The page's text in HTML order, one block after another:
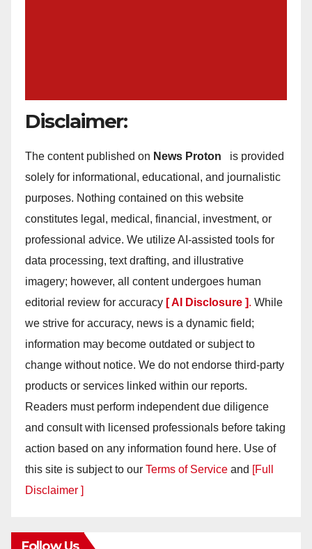
Disclaimer:
The content published on News Proton
is provided
solely for informational, educational, and journalistic
purposes. Nothing contained on this website
constitutes legal, medical, financial, investment, or
professional advice. We utilize AI-assisted tools for
data processing, text drafting, and illustrative
imagery; however, all content undergoes human
editorial review for accuracy [ AI Disclosure ]. While
we strive for accuracy, news is a dynamic field;
information may become outdated or subject to
change without notice. We do not endorse third-party
products or services linked within our reports.
Readers must perform independent due diligence
and consult with licensed professionals before taking
action based on any information found here. Use of
this site is subject to our Terms of Service and [Full
Disclaimer ]